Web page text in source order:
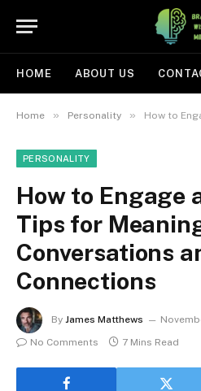
HOME ABOUT US
Home » Personality » How to Engage an
PERSONALITY
How to Engage
Tips for
Conversations
Connections
By James Matthews
No Comments
7 Mins Read